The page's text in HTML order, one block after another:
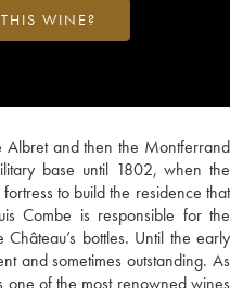
and then the Montferrand
base until 1802, when the
to build the residence that
Combe is responsible for the
bottles. Until the early
and sometimes outstanding. As
of the most renowned wines
WINE?